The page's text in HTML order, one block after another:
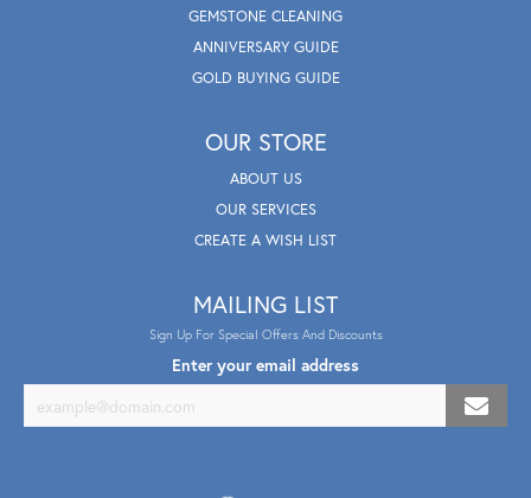
GEMSTONE CLEANING
ANNIVERSARY GUIDE
GOLD BUYING GUIDE
OUR STORE
ABOUT US
OUR SERVICES
CREATE A WISH LIST
MAILING LIST
Sign Up For Special Offers And Discounts
Enter your email address